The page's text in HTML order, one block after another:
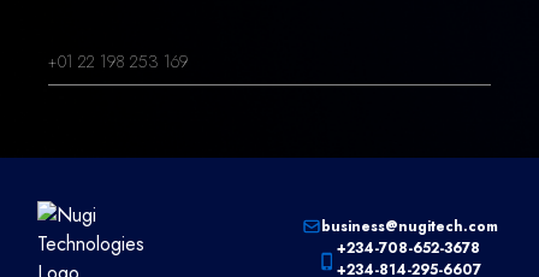
+01 22 198 253 169
+234-708-652-3678
+234-814-295-6607
business@nugitech.com